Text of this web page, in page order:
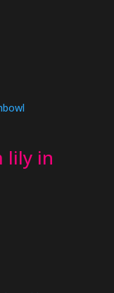
lily in